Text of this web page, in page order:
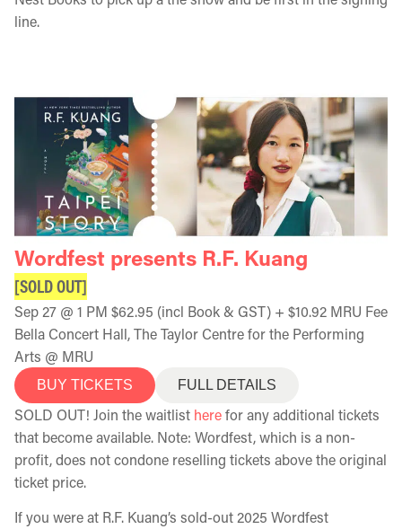
line.
Wordfest presents R.F. Kuang
[SOLD OUT]
Sep 27 @ 1 PM $62.95 (incl Book & GST) + $10.92 MRU Fee
Bella Concert Hall, The Taylor Centre for the Performing
Arts @ MRU
BUY TICKETS FULL DETAILS
SOLD OUT! Join the waitlist herefor any additional tickets
that become available. Note: Wordfest, which is a non-
profit, does not condone reselling tickets above the original
ticket price.
If you were at R.F. Kuang’s sold-out 2025 Wordfest